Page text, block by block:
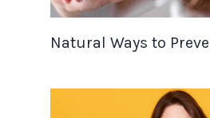
Natural Ways to